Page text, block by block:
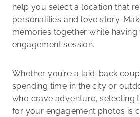
help you select a location that
personalities and love story.
memories together while
engagement session.
Whether you’re a laid-back
spending time in the city or
who crave adventure, selecting
for your engagement photos is